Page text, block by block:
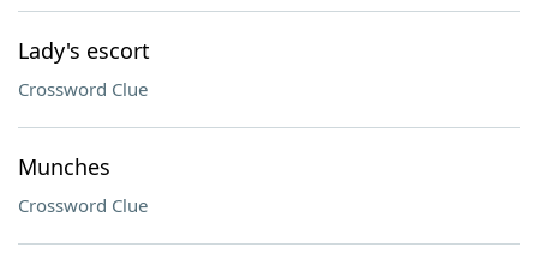
Lady's escort
Crossword Clue
Munches
Crossword Clue